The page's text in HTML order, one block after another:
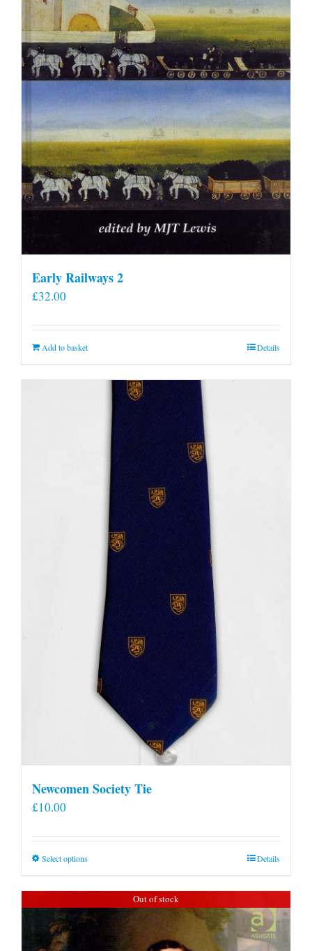
Early Railways 2
£32.00
Add to basket Details
Newcomen Society Tie
£10.00
Select optionsThis
has
multiple
Details
Out of stock